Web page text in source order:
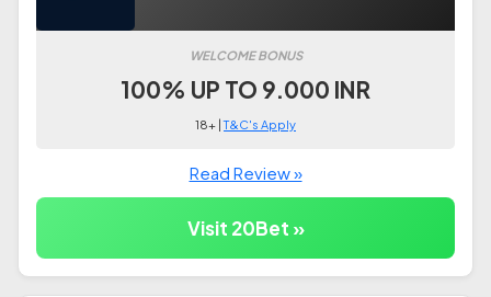
WELCOME BONUS
100% UP TO 9.000 INR
18+ |T&C's Apply
Read Review »
Visit 20Bet »